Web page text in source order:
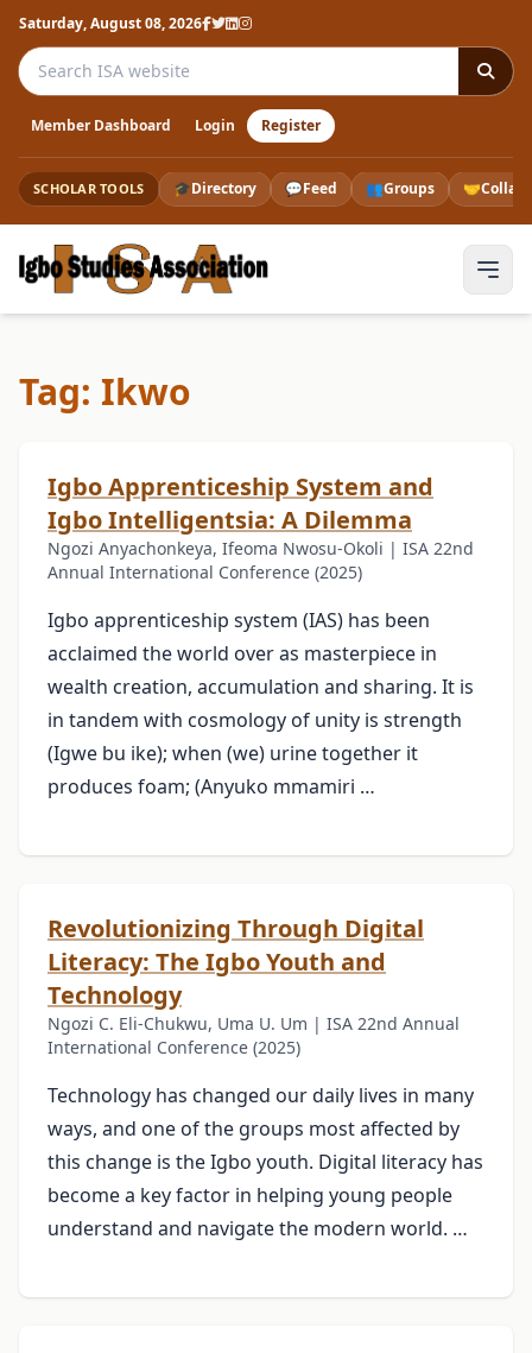
Saturday, August 08, 2026
Search the ISA website
Member Dashboard Login Register
SCHOLAR TOOLS 🎓Directory 💬Feed 👥Groups 🤝
Tag: Ikwo
Igbo Apprenticeship System and
Igbo Intelligentsia: A Dilemma
Ngozi Anyachonkeya, Ifeoma Nwosu-Okoli | ISA 22nd
Annual International Conference (2025)
Igbo apprenticeship system (IAS) has been
acclaimed the world over as masterpiece in
wealth creation, accumulation and sharing. It is
in tandem with cosmology of unity is strength
(Igwe bu ike); when (we) urine together it
produces foam; (Anyuko mmamiri …
Revolutionizing Through Digital
Literacy: The Igbo Youth and
Technology
Ngozi C. Eli-Chukwu, Uma U. Um | ISA 22nd Annual
International Conference (2025)
Technology has changed our daily lives in many
ways, and one of the groups most affected by
this change is the Igbo youth. Digital literacy has
become a key factor in helping young people
understand and navigate the modern world. …